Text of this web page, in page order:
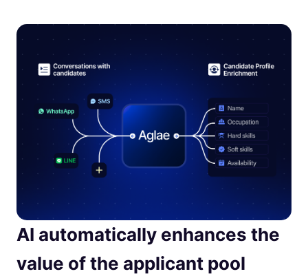
AI automatically enhances the
value of the applicant pool